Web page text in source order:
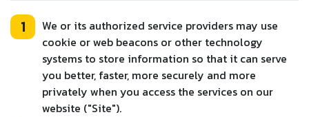
1
We or its authorized service providers may use
cookie or web beacons or other technology
systems to store information so that it can serve
you better, faster, more securely and more
privately when you access the services on our
website ("Site").